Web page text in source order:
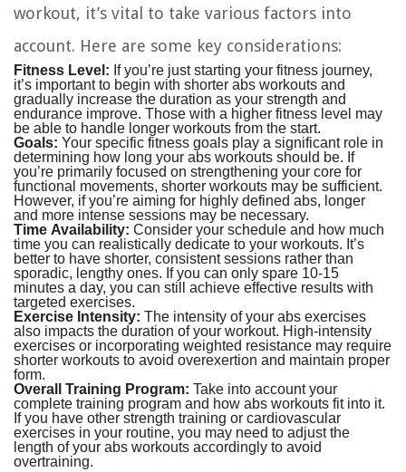
workout, it’s vital to take various factors into
account. Here are some key considerations:
Fitness Level: If you’re just starting your fitness journey,
it’s important to begin with shorter abs workouts and
gradually increase the duration as your strength and
endurance improve. Those with a higher fitness level may
be able to handle longer workouts from the start.
Goals: Your specific fitness goals play a significant role in
determining how long your abs workouts should be. If
you’re primarily focused on strengthening your core for
functional movements, shorter workouts may be sufficient.
However, if you’re aiming for highly defined abs, longer
and more intense sessions may be necessary.
Time Availability: Consider your schedule and how much
time you can realistically dedicate to your workouts. It’s
better to have shorter, consistent sessions rather than
sporadic, lengthy ones. If you can only spare 10-15
minutes a day, you can still achieve effective results with
targeted exercises.
Exercise Intensity: The intensity of your abs exercises
also impacts the duration of your workout. High-intensity
exercises or incorporating weighted resistance may require
shorter workouts to avoid overexertion and maintain proper
form.
Overall Training Program: Take into account your
complete training program and how abs workouts fit into it.
If you have other strength training or cardiovascular
exercises in your routine, you may need to adjust the
length of your abs workouts accordingly to avoid
overtraining.